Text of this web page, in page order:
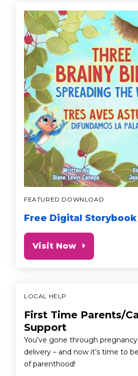
FEATURED DOWNLOAD
Free Digital Storybook
Visit Now
LOCAL HELP
First Time Parents/
Support
You’ve gone through
delivery – and now it’s time to
of parenthood!